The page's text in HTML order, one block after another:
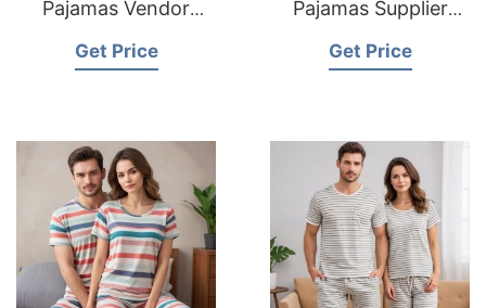
Pajamas Vendor
Get Price
Pajamas Supplier
Get Price